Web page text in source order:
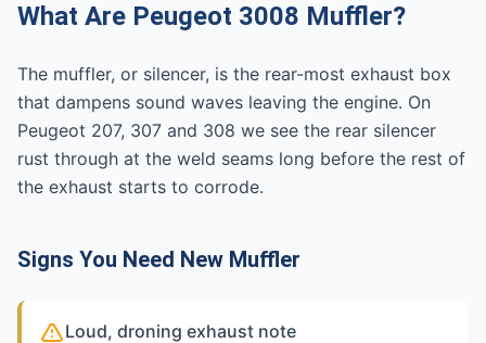
What Are Peugeot 3008 Muffler?
The muffler, or silencer, is the rear-most exhaust box
that dampens sound waves leaving the engine. On
Peugeot 207, 307 and 308 we see the rear silencer
rust through at the weld seams long before the rest of
the exhaust starts to corrode.
Signs You Need New Muffler
Loud, droning exhaust note